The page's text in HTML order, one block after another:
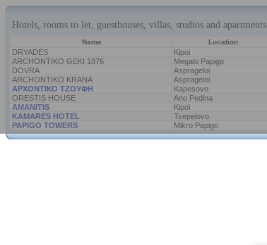
Hotels, rooms to let, guesthouses, villas, studios and apartments
Name Location
DRYADES
Kipoi
ARCHONTIKO GEKI 1876
Megalo Papigo
DOVRA
Asprageloi
ARCHONTIKO KRANA
Asprageloi
ΑΡΧΟΝΤΙΚΟ ΤΖΟΥΦΗ
Kapesovo
ORESTIS HOUSE
Ano Pedina
AMANITIS
Kipoi
KAMARES HOTEL
Tsepelovo
PAPIGO TOWERS
Mikro Papigo